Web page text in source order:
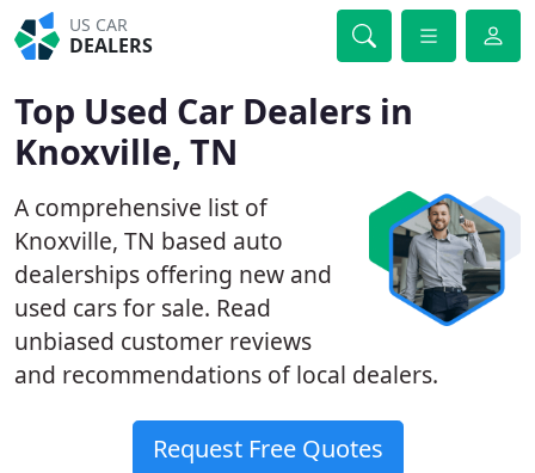
US CAR
DEALERS
Top Used Car Dealers in
Knoxville, TN
A comprehensive list of
Knoxville, TN based auto
dealerships offering new and
used cars for sale. Read
unbiased customer reviews
and recommendations of local dealers.
Request Free Quotes